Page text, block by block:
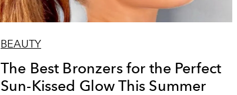
BEAUTY
The Best Bronzers for the Perfect
Sun-Kissed Glow This Summer